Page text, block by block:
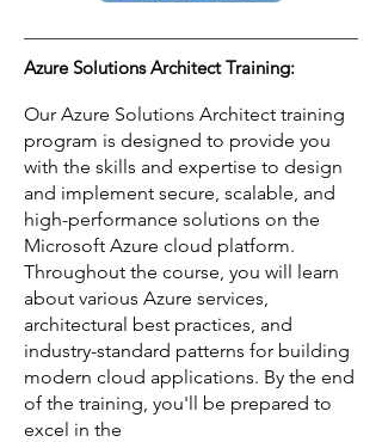
Azure Solutions Architect Training:
Our Azure Solutions Architect training
program is designed to provide you
with the skills and expertise to design
and implement secure, scalable, and
high-performance solutions on the
Microsoft Azure cloud platform.
Throughout the course, you will learn
about various Azure services,
architectural best practices, and
industry-standard patterns for building
modern cloud applications. By the end
of the training, you'll be prepared to
excel in the